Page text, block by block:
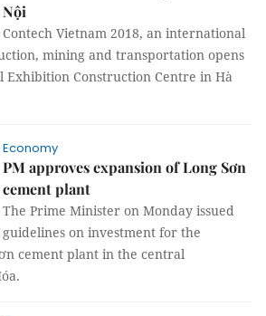
Nội
Contech Vietnam 2018, an international
mining and transportation opens
Exhibition Construction Centre in Hà
Economy
PM approves expansion of Long Sơn
cement plant
The Prime Minister on Monday issued
guidelines on investment for the
cement plant in the central